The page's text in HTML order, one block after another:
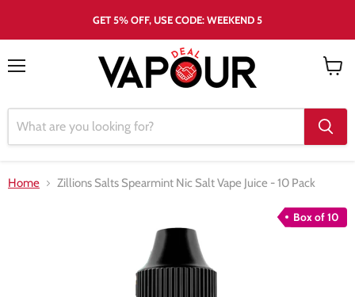
GET 5% OFF, USE CODE: WEEKEND 5
Home Zillions Salts Spearmint Nic Salt Vape Juice - 10 Pack
Box of 10